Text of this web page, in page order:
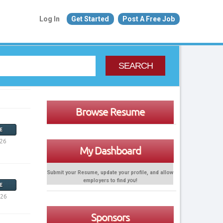
Log In Get Started Post A Free Job
SEARCH
Browse Resume
My Dashboard
Submit your Resume, update your profile, and allow
employers to find you!
Sponsors